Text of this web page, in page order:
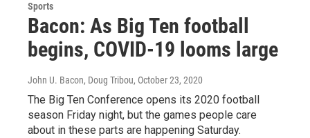
Sports
Bacon: As Big Ten football
begins, COVID-19 looms large
John U. Bacon, Doug Tribou, October 23, 2020
The Big Ten Conference opens its 2020 football
season Friday night, but the games people care
about in these parts are happening Saturday.